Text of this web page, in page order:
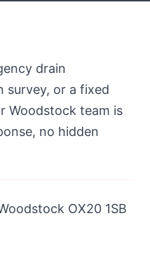
drain
survey, or a fixed
Woodstock team is
no hidden
OX20 1SB